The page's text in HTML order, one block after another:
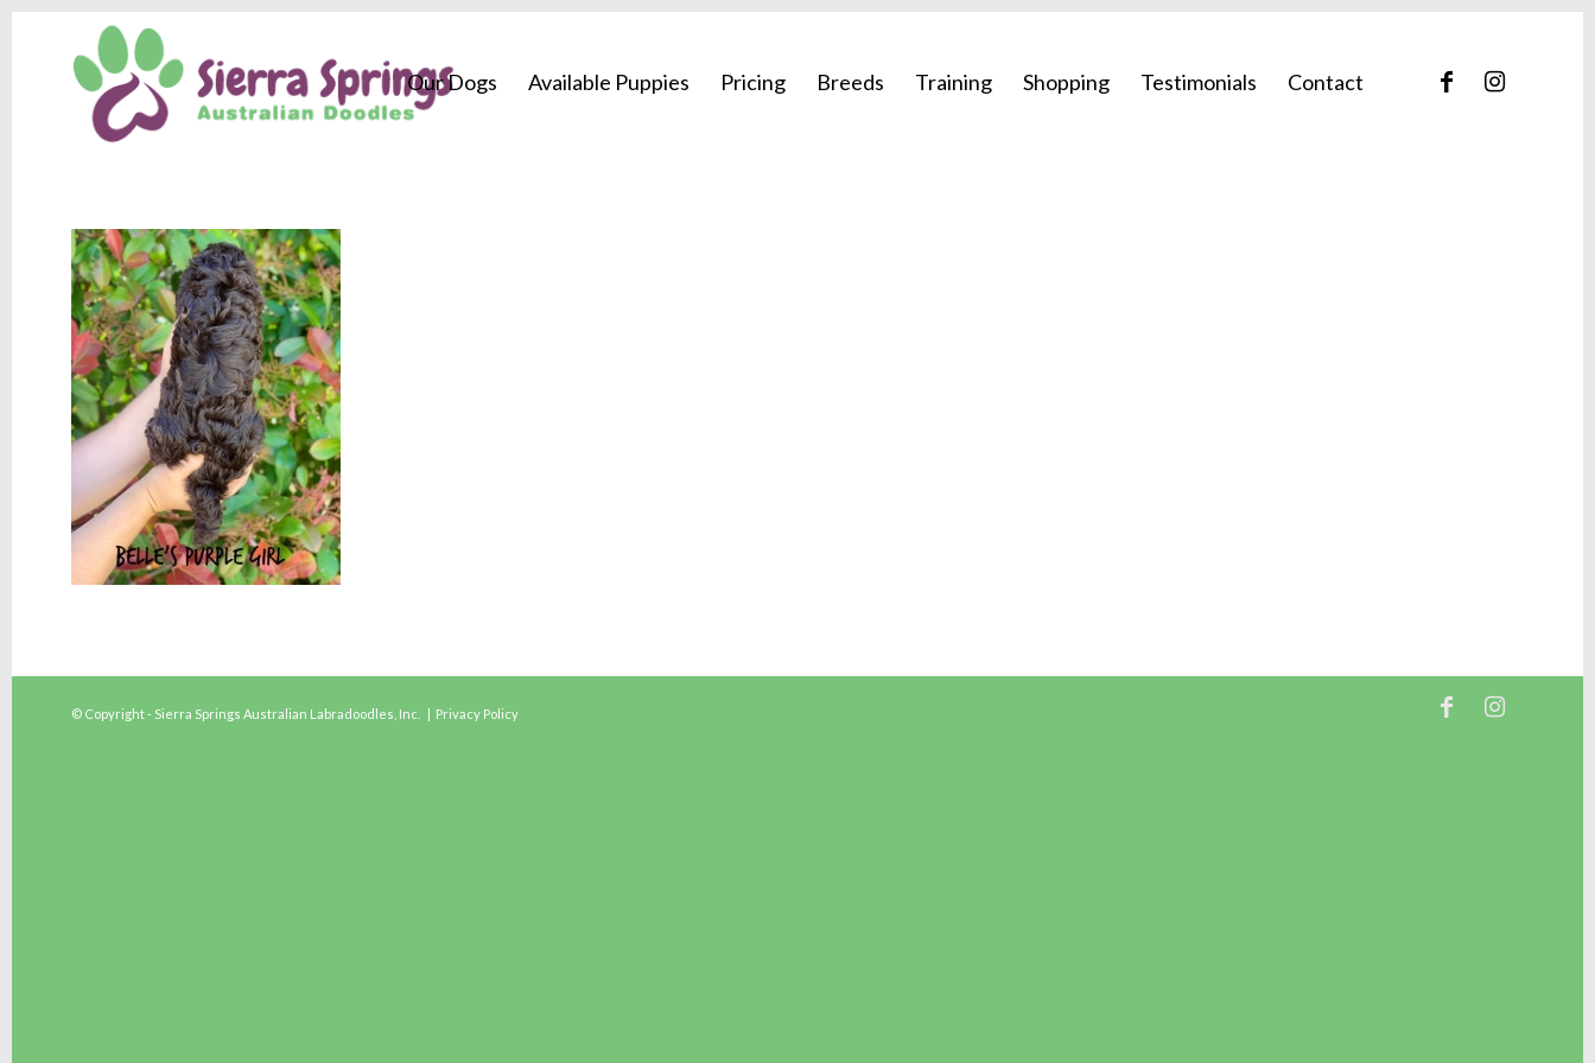
Our Dogs Available Puppies Pricing Breeds Training Shopping Testimonials Contact
© Copyright - Sierra Springs Australian Labradoodles, Inc. | Privacy Policy